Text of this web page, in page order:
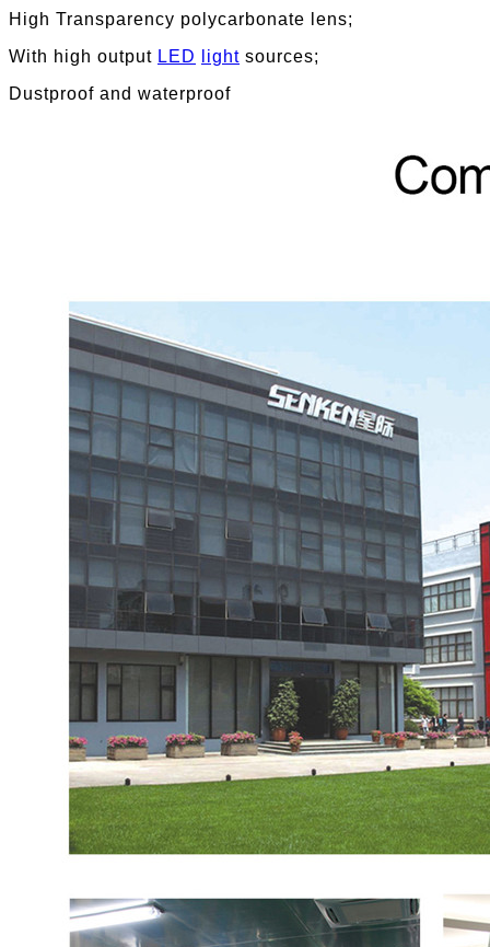
High Transparency polycarbonate lens;
With high output LED light sources;
Dustproof and waterproof